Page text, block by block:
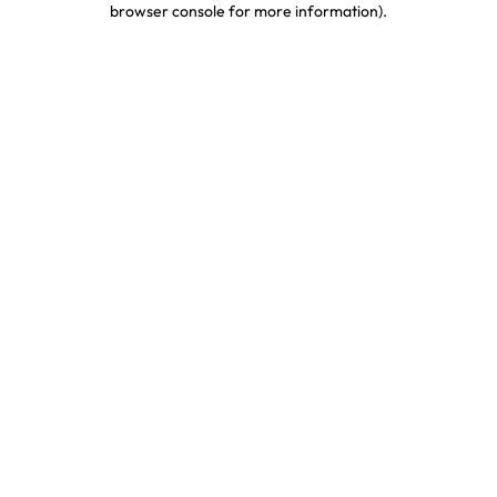
browser console for more information).